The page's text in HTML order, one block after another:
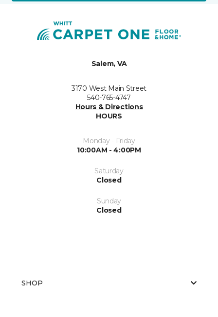
Salem, VA
3170 West Main Street
540-765-4747
Hours & Directions
HOURS
Monday - Friday
10:00AM - 4:00PM
Saturday
Closed
Sunday
Closed
SHOP